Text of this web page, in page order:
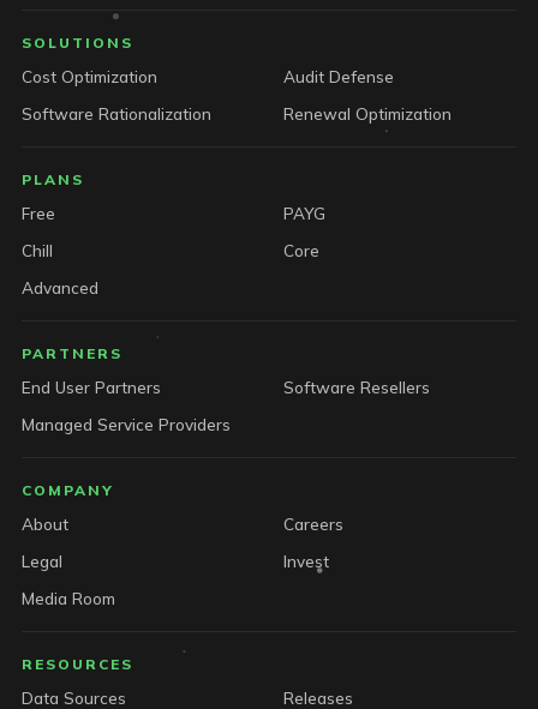
SOLUTIONS
Cost Optimization
Audit Defense
Software Rationalization
Renewal Optimization
PLANS
Free
PAYG
Chill
Core
Advanced
PARTNERS
End User Partners
Software Resellers
Managed Service Providers
COMPANY
About
Careers
Legal
Invest
Media Room
RESOURCES
Data Sources
Releases